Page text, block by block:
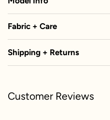
Fabric + Care
Shipping + Returns
Customer Reviews